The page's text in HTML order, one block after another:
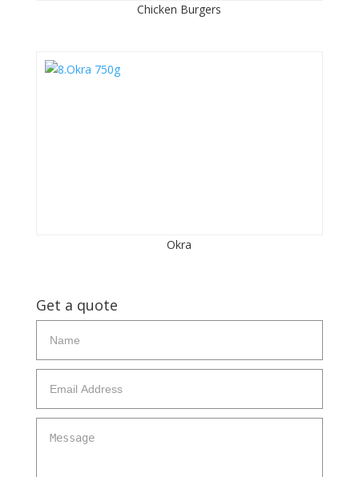
Chicken Burgers
Okra
Get a quote